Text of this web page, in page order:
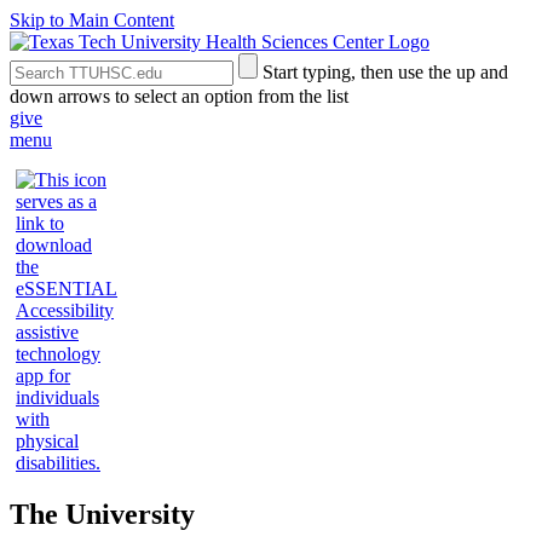
Skip to Main Content
Search
the
Site
Submit
Site
Search
Start typing, then use the up and
down arrows to select an option from the list
give
menu
The University